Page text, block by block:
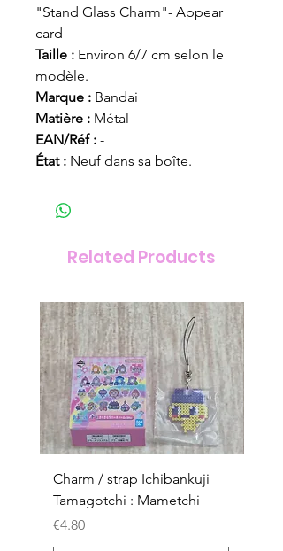
"Stand Glass Charm"- Appear
card
Taille : Environ 6/7 cm selon le
modèle.
Marque : Bandai
Matière : Métal
EAN/Réf : -
État : Neuf dans sa boîte.
Related Products
Charm / strap Ichibankuji
Tamagotchi : Mametchi
Price
€4.80